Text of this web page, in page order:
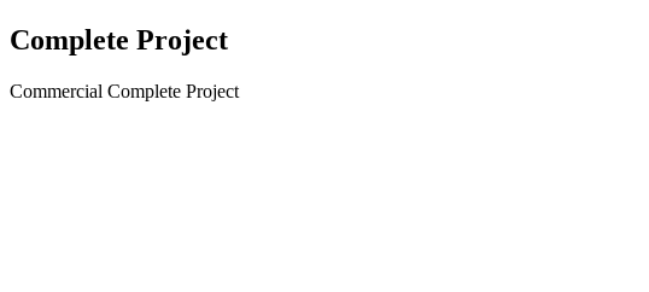
Complete Project
Commercial Complete Project